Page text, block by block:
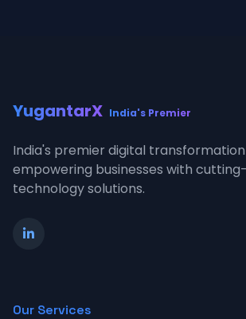
YugantarX India's Premier
India's premier digital
empowering businesses with
technology solutions.
Our Services